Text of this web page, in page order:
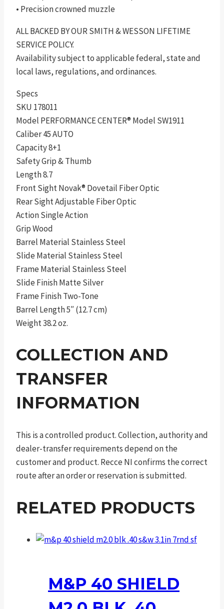
• Precision crowned muzzle
ALL BACKED BY OUR SMITH & WESSON LIFETIME
SERVICE POLICY.
Availability subject to applicable federal, state and
local laws, regulations, and ordinances.
Specs
SKU 178011
Model PERFORMANCE CENTER® Model SW1911
Caliber 45 AUTO
Capacity 8+1
Safety Grip & Thumb
Length 8.7
Front Sight Novak® Dovetail Fiber Optic
Rear Sight Adjustable Fiber Optic
Action Single Action
Grip Wood
Barrel Material Stainless Steel
Slide Material Stainless Steel
Frame Material Stainless Steel
Slide Finish Matte Silver
Frame Finish Two-Tone
Barrel Length 5″ (12.7 cm)
Weight 38.2 oz.
COLLECTION AND
TRANSFER
INFORMATION
This is a controlled product. Collection, authority and
dealer-transfer requirements depend on the
customer and product. Recce NI confirms the correct
route after an order or reservation is submitted.
RELATED PRODUCTS
M&P 40 SHIELD